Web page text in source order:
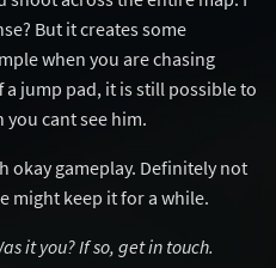
But it creates some
when you are chasing
jump pad, it is still possible to
cant see him.
okay gameplay. Definitely not
might keep it for a while.
it you? If so, get in touch.